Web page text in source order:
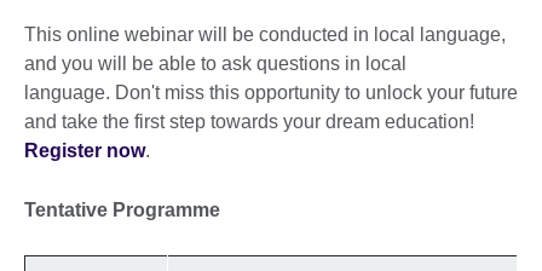
This online webinar will be conducted in local language,
and you will be able to ask questions in local
language. Don't miss this opportunity to unlock your future
and take the first step towards your dream education!
Register now.
Tentative Programme